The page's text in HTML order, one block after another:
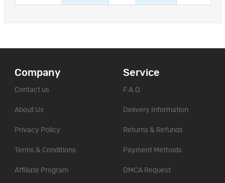
Company
Contact us
About Us
Privacy Policy
Terms & Conditions
Affiliate Program
Service
F.A.Q
Delivery Information
Returns & Refunds
Payment Methods
DMCA Request